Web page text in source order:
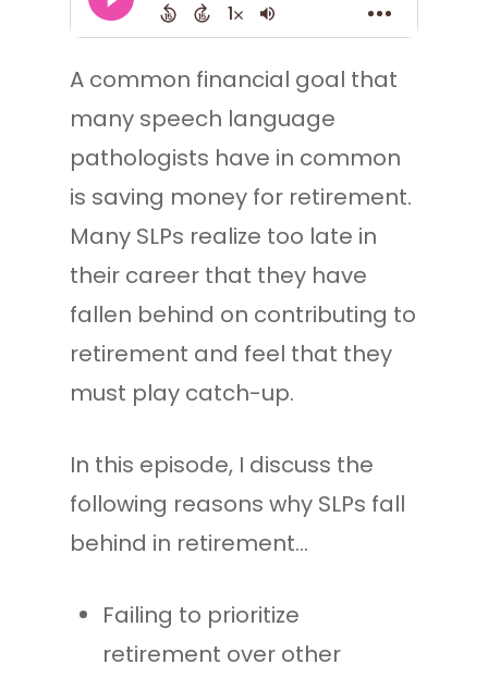
A common financial goal that
many speech language
pathologists have in common
is saving money for retirement.
Many SLPs realize too late in
their career that they have
fallen behind on contributing to
retirement and feel that they
must play catch-up.
In this episode, I discuss the
following reasons why SLPs fall
behind in retirement…
Failing to prioritize
retirement over other